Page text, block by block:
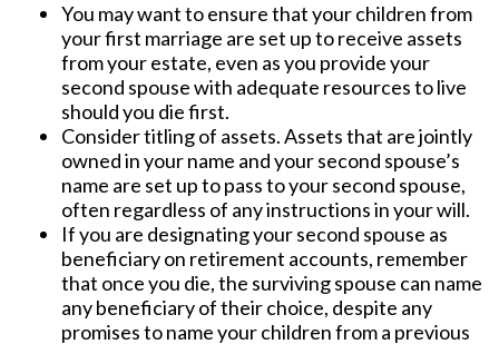
You may want to ensure that your children from
your first marriage are set up to receive assets
from your estate, even as you provide your
second spouse with adequate resources to live
should you die first.
Consider titling of assets. Assets that are jointly
owned in your name and your second spouse’s
name are set up to pass to your second spouse,
often regardless of any instructions in your will.
If you are designating your second spouse as
beneficiary on retirement accounts, remember
that once you die, the surviving spouse can name
any beneficiary of their choice, despite any
promises to name your children from a previous